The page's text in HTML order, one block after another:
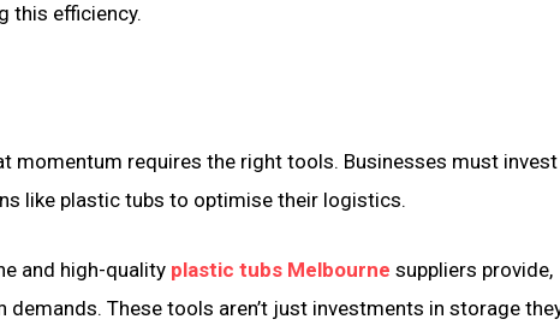
this efficiency.
momentum requires the right tools. Businesses must invest
like plastic tubs to optimise their logistics.
and high-quality plastic tubs Melbourne suppliers provide,
These tools aren’t just investments in storage